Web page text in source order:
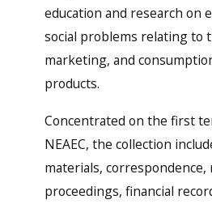
education and research on
social problems relating to
marketing, and
products.
Concentrated on the first
NEAEC, the collection
materials, correspondence,
proceedings, financial